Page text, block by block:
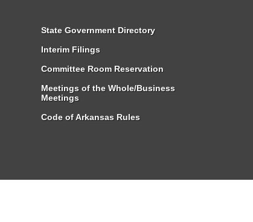
State Government Directory
Interim Filings
Committee Room Reservation
Meetings of the Whole/Business
Meetings
Code of Arkansas Rules